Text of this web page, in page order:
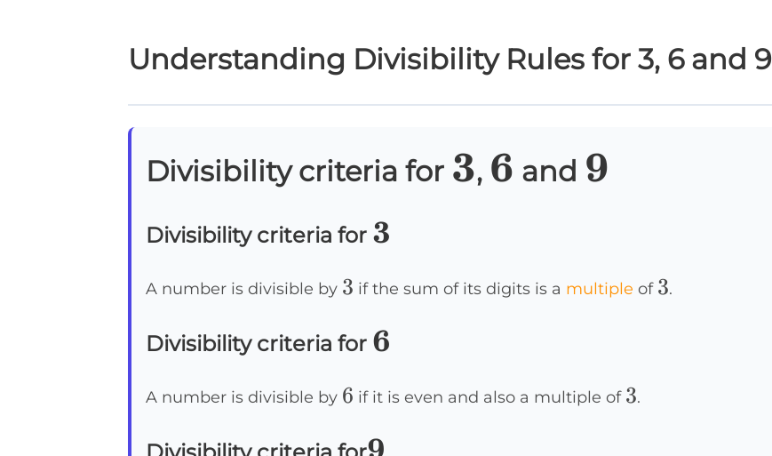
Understanding Divisibility Rules for 3, 6 and 9
Divisibility criteria for 3
3, 6
6 and 9
9
Divisibility criteria for 3
3
A number is divisible by 3
3 if the sum of its digits is a multiple of 3
3.
Divisibility criteria for 6
6
A number is divisible by 6
6 if it is even and also a multiple of 3
3.